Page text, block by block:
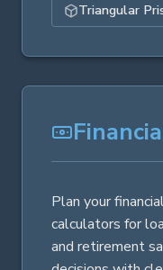
Triangular
Plan your
calculators for
and retirement